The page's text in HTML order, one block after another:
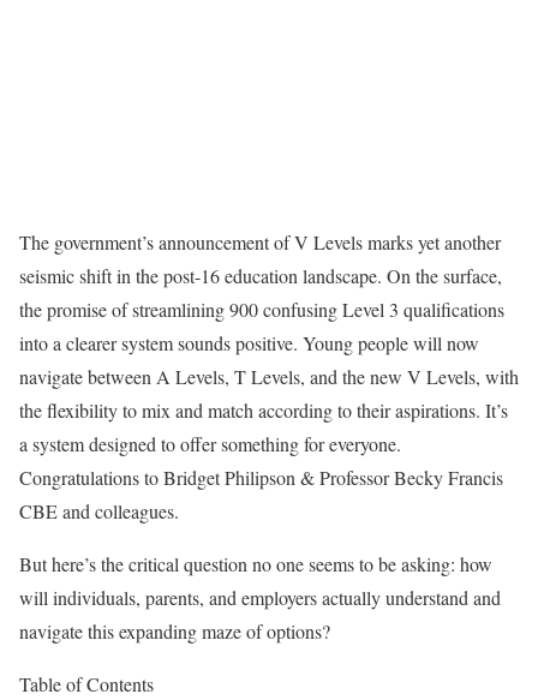
The government’s announcement of V Levels marks yet another
seismic shift in the post-16 education landscape. On the surface,
the promise of streamlining 900 confusing Level 3 qualifications
into a clearer system sounds positive. Young people will now
navigate between A Levels, T Levels, and the new V Levels, with
the flexibility to mix and match according to their aspirations. It’s
a system designed to offer something for everyone.
Congratulations to Bridget Philipson & Professor Becky Francis
CBE and colleagues.
But here’s the critical question no one seems to be asking: how
will individuals, parents, and employers actually understand and
navigate this expanding maze of options?
Table of Contents